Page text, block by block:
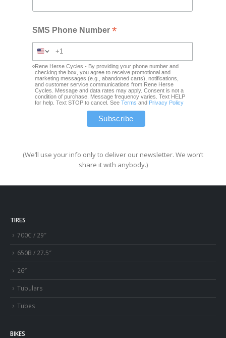
SMS Phone Number*
Rene Herse Cycles - By providing your phone number and
checking the box, you agree to receive promotional and
marketing messages (e.g., abandoned carts), notifications,
and customer service communications from Rene Herse
Cycles. Message and data rates may apply. Consent is not a
condition of purchase. Message frequency varies. Text HELP
for help. Text STOP to cancel. SeeTerms and Privacy Policy
(We’ll use your info only to deliver our newsletter. We won’t
share it with anybody.)
TIRES
700C / 29″
650B / 27.5″
26″
Tubulars
Tubes
BIKES